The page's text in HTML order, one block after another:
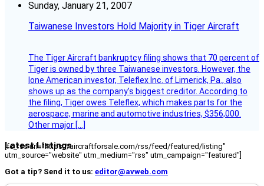
Sunday, January 21, 2007
Taiwanese Investors Hold Majority in Tiger Aircraft
The Tiger Aircraft bankruptcy filing shows that 70 percent of
Tiger is owned by three Taiwanese investors. However, the
lone American investor, Teleflex Inc. of Limerick, Pa., also
shows up as the company’s biggest creditor. According to
the filing, Tiger owes Teleflex, which makes parts for the
aerospace, marine and automotive industries, $356,000.
Other major […]
Latest Listings
[fc_rss url="https://aircraftforsale.com/rss/feed/featured/listing"
utm_source="website" utm_medium="rss" utm_campaign="featured"]
Got a tip? Send it to us: editor@avweb.com